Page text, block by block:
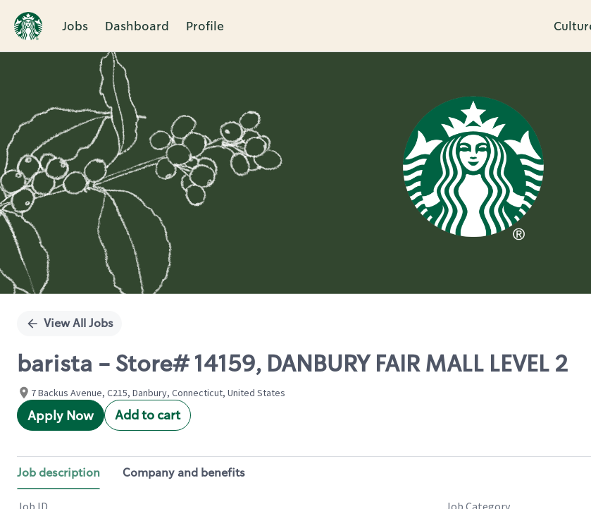
Jobs Dashboard Profile
Single
View All Jobs
barista - Store# 14159, DANBURY FAIR MALL LEVEL 2
7 Backus Avenue, C215, Danbury, Connecticut, United States
Apply Now Add to cart
Job description Company and benefits
Job ID Job Category